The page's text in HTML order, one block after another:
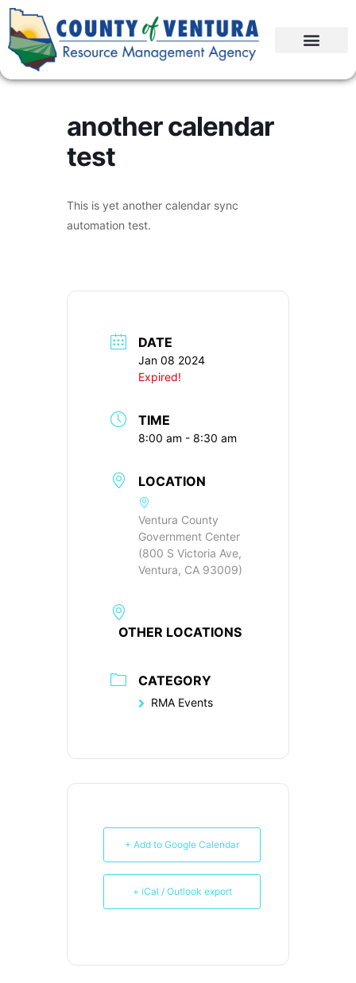
another calendar
test
This is yet another calendar sync
automation test.
DATE
Jan 08 2024
Expired!
TIME
8:00 am - 8:30 am
LOCATION
Ventura County
Government Center
(800 S Victoria Ave,
Ventura, CA 93009)
OTHER LOCATIONS
CATEGORY
RMA Events
+ Add to Google Calendar
+ iCal / Outlook export